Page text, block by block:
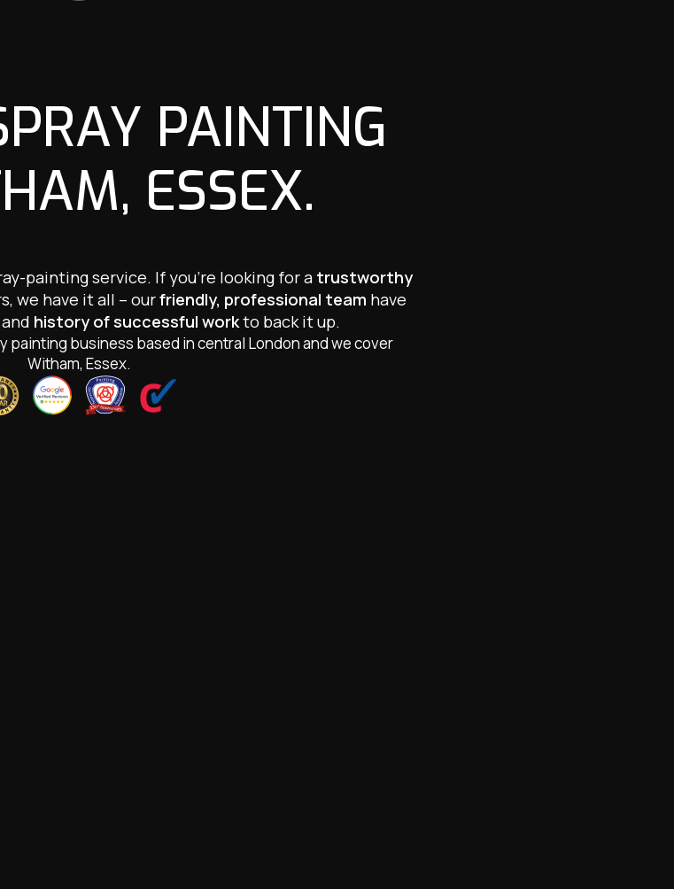
PAINTING
ESSEX.
painting service. If you’re looking for a trustworthy
we have it all – ourfriendly, professional team have
and history of successful workto back it up.
painting business based in central London and we cover
Witham, Essex.